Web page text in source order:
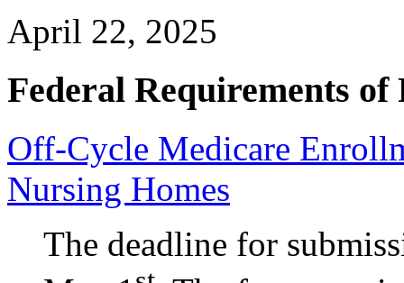
April 22, 2025
Federal Requirements
Off-Cycle Medicare
Nursing Homes
The deadline for